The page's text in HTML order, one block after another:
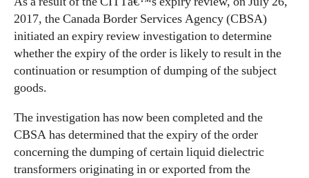
2017, the Canada Border Services Agency (CBSA)
initiated an expiry review investigation to determine
whether the expiry of the order is likely to result in the
continuation or resumption of dumping of the subject
goods.
The investigation has now been completed and the
CBSA has determined that the expiry of the order
concerning the dumping of certain liquid dielectric
transformers originating in or exported from the